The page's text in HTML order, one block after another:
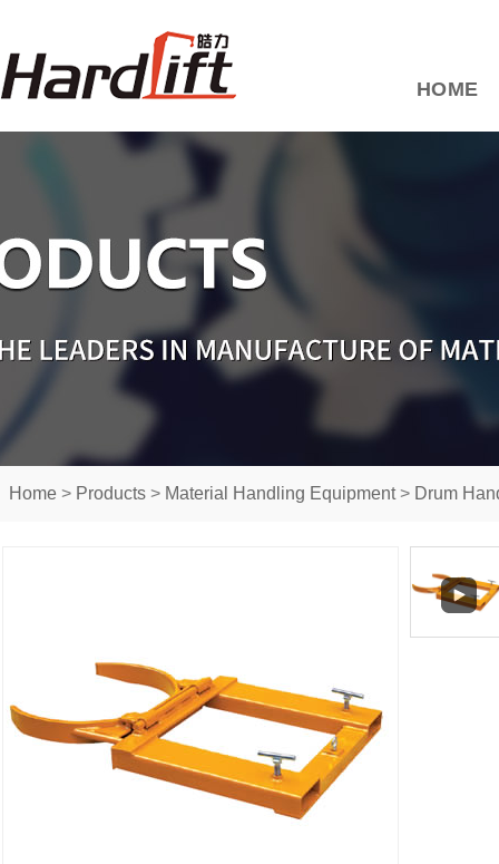
HOME
Home > Products > Material Handling Equipment> Drum